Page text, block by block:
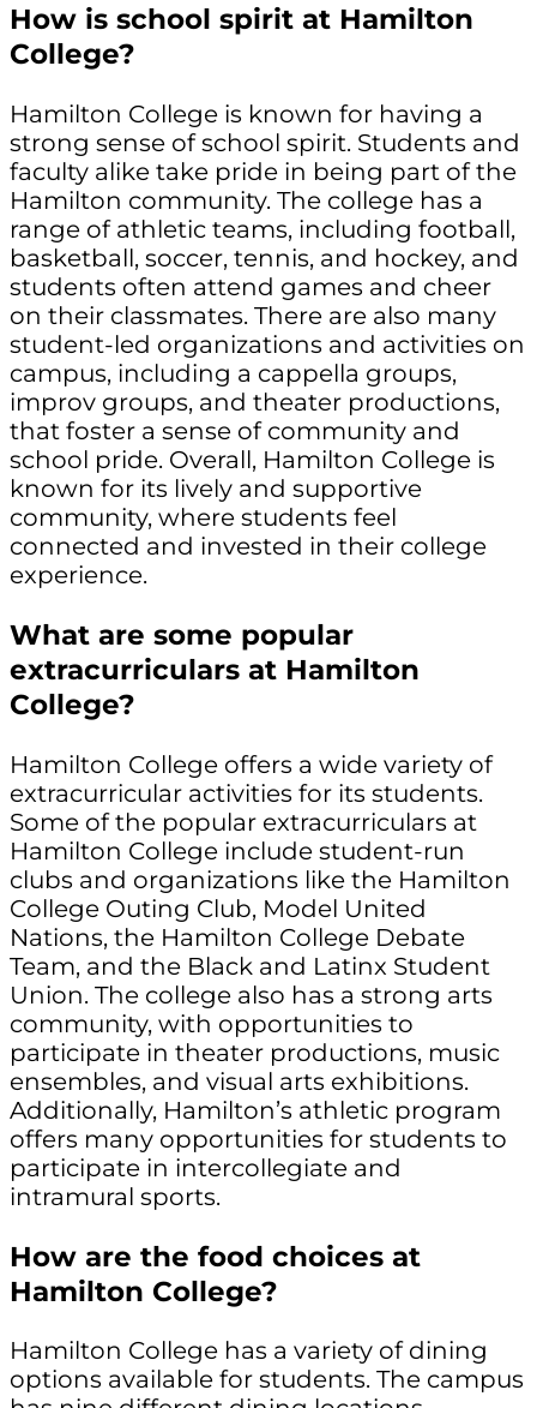
How is school spirit at Hamilton
College?
Hamilton College is known for having a
strong sense of school spirit. Students and
faculty alike take pride in being part of the
Hamilton community. The college has a
range of athletic teams, including football,
basketball, soccer, tennis, and hockey, and
students often attend games and cheer
on their classmates. There are also many
student-led organizations and activities on
campus, including a cappella groups,
improv groups, and theater productions,
that foster a sense of community and
school pride. Overall, Hamilton College is
known for its lively and supportive
community, where students feel
connected and invested in their college
experience.
What are some popular
extracurriculars at Hamilton
College?
Hamilton College offers a wide variety of
extracurricular activities for its students.
Some of the popular extracurriculars at
Hamilton College include student-run
clubs and organizations like the Hamilton
College Outing Club, Model United
Nations, the Hamilton College Debate
Team, and the Black and Latinx Student
Union. The college also has a strong arts
community, with opportunities to
participate in theater productions, music
ensembles, and visual arts exhibitions.
Additionally, Hamilton’s athletic program
offers many opportunities for students to
participate in intercollegiate and
intramural sports.
How are the food choices at
Hamilton College?
Hamilton College has a variety of dining
options available for students. The campus